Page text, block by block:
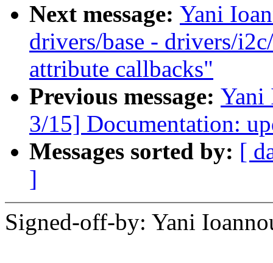
Next message: Yani
drivers/base - drivers/
attribute callbacks"
Previous message: Yani
3/15] Documentation:
Messages sorted by: [
]
Signed-off-by: Yani